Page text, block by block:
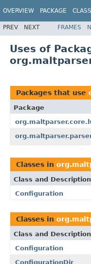
OVERVIEW PACKAGE CLASS
PREV NEXT FRAMES
Uses of
Packages that use
Package
Classes in
Class and Description
Configuration
Classes in
Class and Description
Configuration
ConfigurationDir